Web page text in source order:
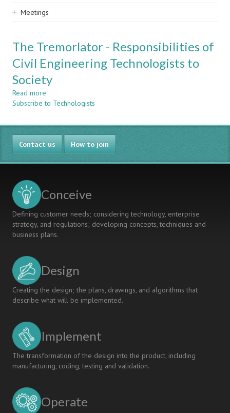
Meetings
The Tremorlator - Responsibilities of
Civil Engineering Technologists to
Society
Read more
The
-
Responsibilities
of
Civil
Engineering
Society
Subscribe to Technologists
Contact us How to join
Conceive
Defining customer needs; considering technology, enterprise
strategy, and regulations; developing concepts, techniques and
business plans.
Design
Creating the design; the plans, drawings, and algorithms that
describe what will be implemented.
Implement
The transformation of the design into the product, including
manufacturing, coding, testing and validation.
Operate